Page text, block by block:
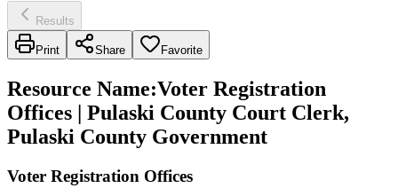
Results
Print Share Favorite
Resource Name:Voter Registration
Offices | Pulaski County Court Clerk,
Pulaski County Government
Voter Registration Offices